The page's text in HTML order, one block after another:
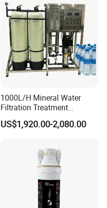
1000L/H Mineral Water
Filtration Treatment
Machine Reverse Osmosis
System Drinking Plant
US$1,920.00-2,080.00